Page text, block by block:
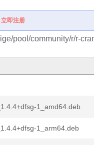
立即注册
pool/community/r/r-
1_amd64.deb
1_arm64.deb